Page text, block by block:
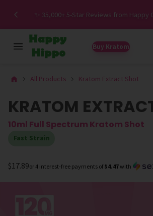
✨ 35,000+ 5-Star Reviews from Happy
Buy Kratom
All Products Kratom Extract Shot
KRATOM
10ml Full Spectrum Kratom Shot
Fast Strain
$17.89or 4 interest-free payments of $4.47with